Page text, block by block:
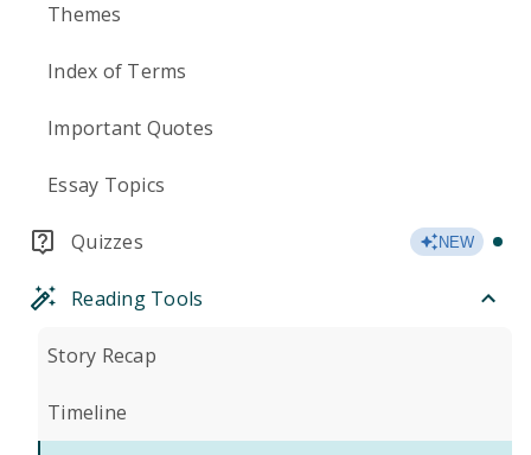
Themes
Index of Terms
Important Quotes
Essay Topics
Quizzes NEW
Reading Tools
Story Recap
Timeline